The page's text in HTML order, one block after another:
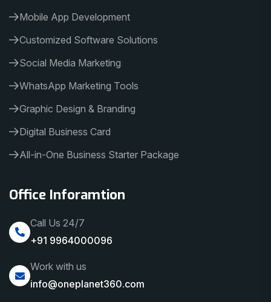
Mobile App Development
Customized Software Solutions
Social Media Marketing
WhatsApp Marketing Tools
Graphic Design & Branding
Digital Business Card
All-in-One Business Starter Package
Office Inforamtion
Call Us 24/7
+91 9964000096
Work with us
info@oneplanet360.com